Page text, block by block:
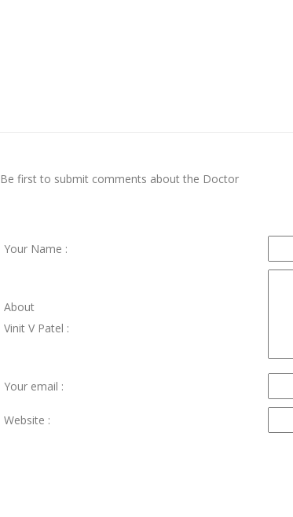
Be first to submit comments about the Doctor
Your Name :
About
Vinit V Patel :
Your email :
Website :